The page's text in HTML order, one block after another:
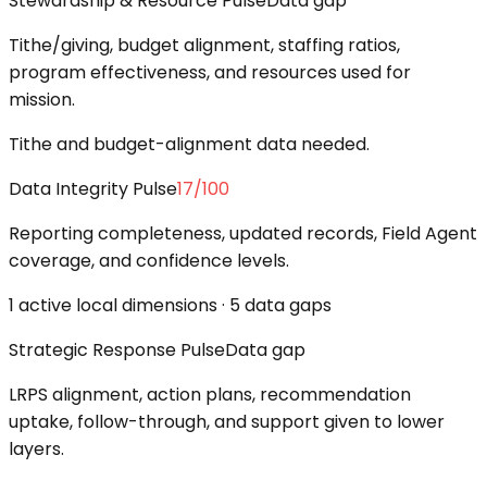
Tithe/giving, budget alignment, staffing ratios,
program effectiveness, and resources used for
mission.
Tithe and budget-alignment data needed.
Data Integrity Pulse17/100
Reporting completeness, updated records, Field Agent
coverage, and confidence levels.
1 active local dimensions · 5 data gaps
Strategic Response PulseData gap
LRPS alignment, action plans, recommendation
uptake, follow-through, and support given to lower
layers.